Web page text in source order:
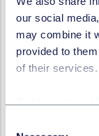
our social
may combine it
provided to
of their services.
for
directive enters
for the new
responsibility,
legislator must
into effect on 1